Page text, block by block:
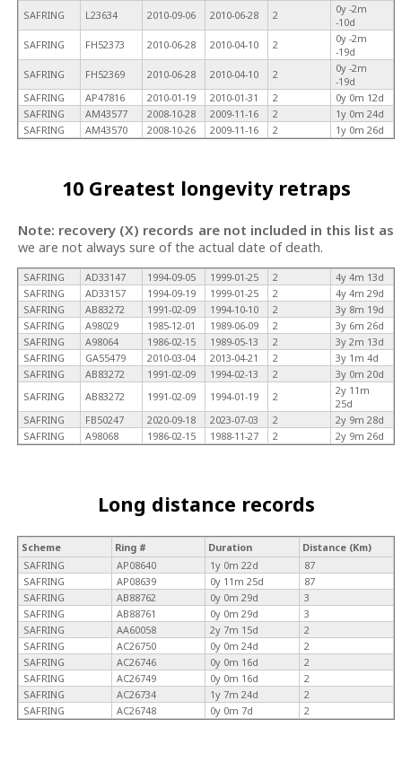
SAFRING
L23634 2010-09-06 2010-06-28 2
0y -2m
-10d
SAFRING
FH52373 2010-06-28 2010-04-10 2
0y -2m
-19d
SAFRING
FH52369 2010-06-28 2010-04-10 2
0y -2m
-19d
SAFRING
AP47816 2010-01-19 2010-01-31 2
0y 0m 12d
SAFRING
AM43577 2008-10-28 2009-11-16 2
1y 0m 24d
SAFRING
AM43570 2008-10-26 2009-11-16 2 1y 0m 26d
10 Greatest longevity retraps
Note: recovery (X) records are not included in this list as
we are not always sure of the actual date of death.
SAFRING AD33147 1994-09-05 1999-01-25 2
4y 4m 13d
SAFRING
AD33157 1994-09-19 1999-01-25 2
4y 4m 29d
SAFRING
AB83272 1991-02-09 1994-10-10 2
3y 8m 19d
SAFRING
A98029 1985-12-01 1989-06-09 2
3y 6m 26d
SAFRING
A98064 1986-02-15 1989-05-13 2
3y 2m 13d
SAFRING
GA55479 2010-03-04 2013-04-21 2
3y 1m 4d
SAFRING
AB83272 1991-02-09 1994-02-13 2
3y 0m 20d
SAFRING
AB83272 1991-02-09 1994-01-19 2
2y 11m
25d
SAFRING
FB50247 2020-09-18 2023-07-03 2
2y 9m 28d
SAFRING
A98068 1986-02-15 1988-11-27 2 2y 9m 26d
Long distance records
Scheme Ring # Duration
Distance (Km)
SAFRING
AP08640 1y 0m 22d
87
SAFRING
AP08639 0y 11m 25d
87
SAFRING
AB88762 0y 0m 29d
3
SAFRING
AB88761 0y 0m 29d
3
SAFRING
AA60058 2y 7m 15d
2
SAFRING
AC26750 0y 0m 24d
2
SAFRING
AC26746 0y 0m 16d
2
SAFRING
AC26749 0y 0m 16d
2
SAFRING
AC26734 1y 7m 24d
2
SAFRING
AC26748 0y 0m 7d 2